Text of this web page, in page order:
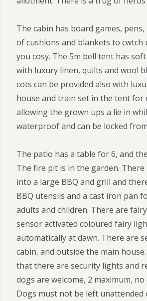
The cabin has board games,
of cushions and blankets to
you cosy. The 5m bell tent has
with luxury linen, quilts and wool
cots can be provided also with
house and train set in the tent for
allowing the grown ups a lie in
waterproof and can be locked
The patio has a table for 6, and
The fire pit is in the garden.
into a large BBQ and grill and
BBQ utensils and a cast iron pan
adults and children. There are
sensor activated coloured fairy
automatically at dawn. There are
cabin, and outside the main
that there are security lights and
dogs are welcome, 2 maximum,
Dogs must not be left